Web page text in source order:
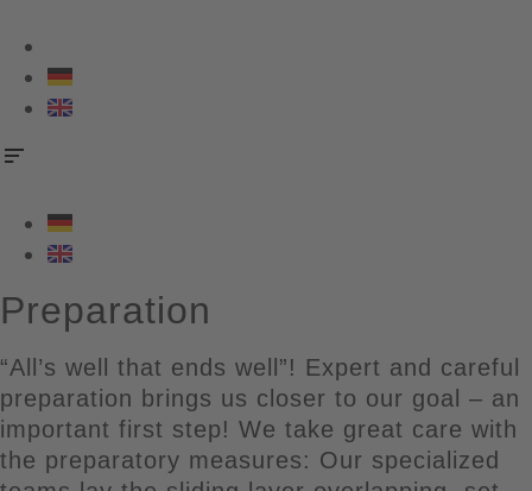
content
Preparation
“All’s well that ends well”! Expert and careful
preparation brings us closer to our goal – an
important first step! We take great care with
the preparatory measures: Our specialized